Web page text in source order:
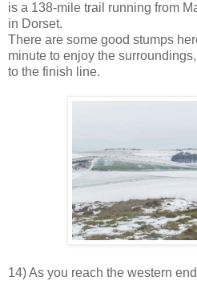
is a 138-mile trail running from
in Dorset.
There are some good stumps
minute to enjoy the
to the finish line.
14) As you reach the western